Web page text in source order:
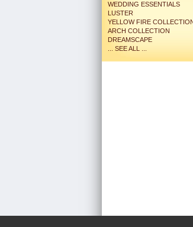
WEDDING ESSENTIALS
LUSTER
YELLOW FIRE
ARCH COLLECTION
DREAMSCAPE
... SEE ALL ...